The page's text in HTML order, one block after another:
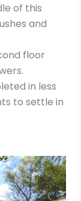
of this
and
floor
in less
to settle in